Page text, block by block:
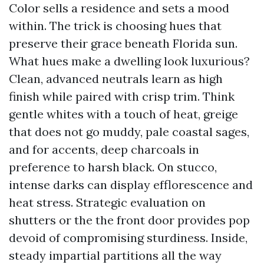
Color sells a residence and sets a mood
within. The trick is choosing hues that
preserve their grace beneath Florida sun.
What hues make a dwelling look luxurious?
Clean, advanced neutrals learn as high
finish while paired with crisp trim. Think
gentle whites with a touch of heat, greige
that does not go muddy, pale coastal sages,
and for accents, deep charcoals in
preference to harsh black. On stucco,
intense darks can display efflorescence and
heat stress. Strategic evaluation on
shutters or the the front door provides pop
devoid of compromising sturdiness. Inside,
steady impartial partitions all the way